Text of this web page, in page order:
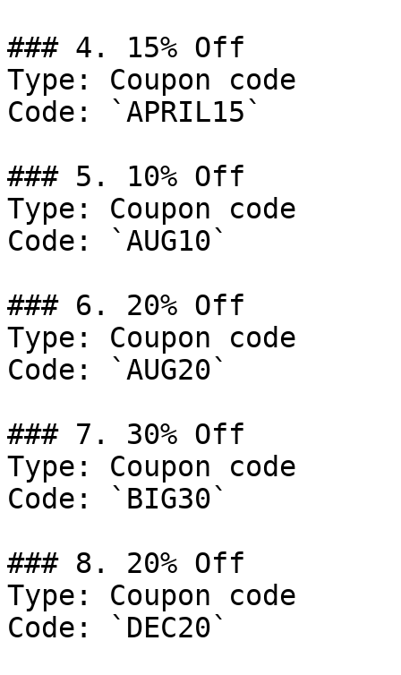
### 4. 15% Off
Type: Coupon code
Code: `APRIL15`
### 5. 10% Off
Type: Coupon code
Code: `AUG10`
### 6. 20% Off
Type: Coupon code
Code: `AUG20`
### 7. 30% Off
Type: Coupon code
Code: `BIG30`
### 8. 20% Off
Type: Coupon code
Code: `DEC20`